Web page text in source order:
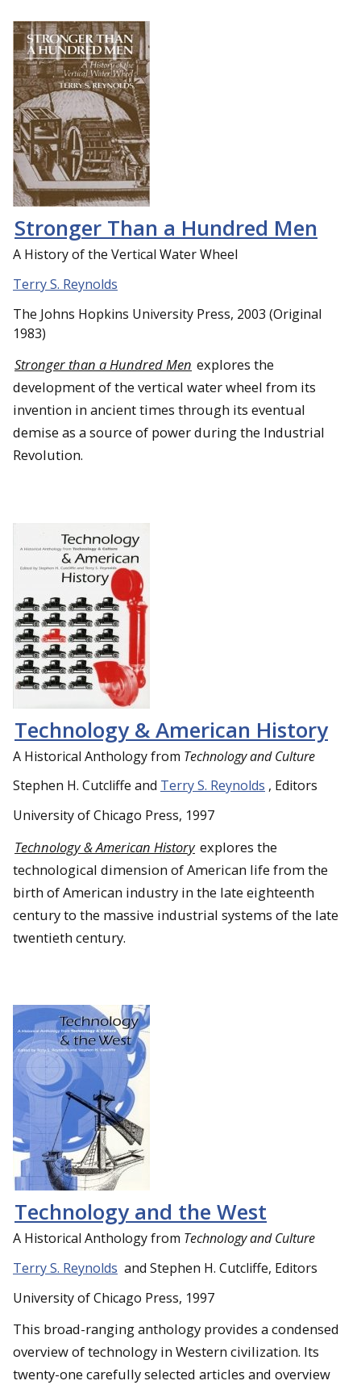
Stronger Than a Hundred Men
A History of the Vertical Water Wheel
Terry S. Reynolds
The Johns Hopkins University Press, 2003 (Original
1983)
Stronger than a Hundred Men explores the
development of the vertical water wheel from its
invention in ancient times through its eventual
demise as a source of power during the Industrial
Revolution.
Technology & American History
A Historical Anthology from Technology and Culture
Stephen H. Cutcliffe and Terry S. Reynolds , Editors
University of Chicago Press, 1997
Technology & American History explores the
technological dimension of American life from the
birth of American industry in the late eighteenth
century to the massive industrial systems of the late
twentieth century.
Technology and the West
A Historical Anthology from Technology and Culture
Terry S. Reynolds and Stephen H. Cutcliffe, Editors
University of Chicago Press, 1997
This broad-ranging anthology provides a condensed
overview of technology in Western civilization. Its
twenty-one carefully selected articles and overview